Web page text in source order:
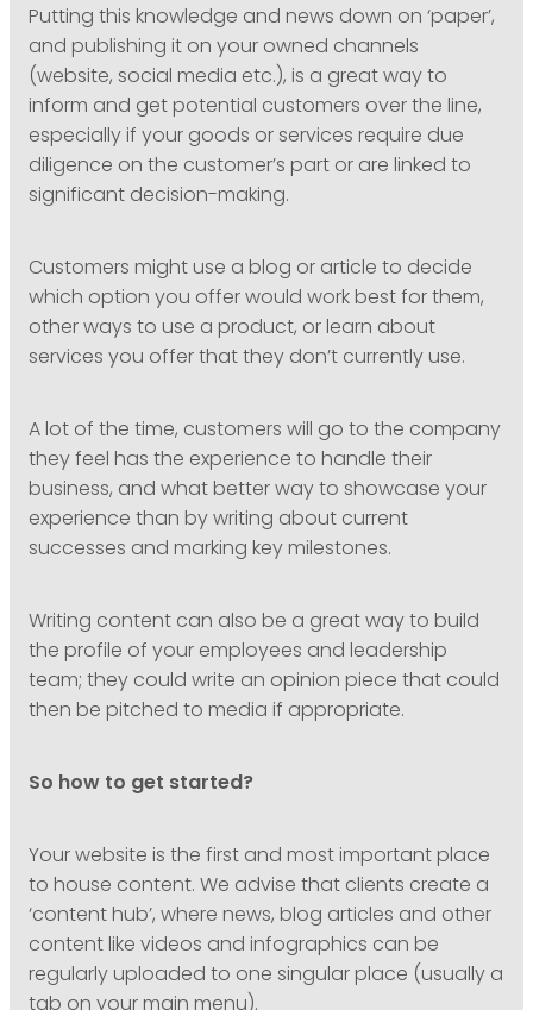
Putting this knowledge and news down on ‘paper’,
and publishing it on your owned channels
(website, social media etc.), is a great way to
inform and get potential customers over the line,
especially if your goods or services require due
diligence on the customer’s part or are linked to
significant decision-making.
Customers might use a blog or article to decide
which option you offer would work best for them,
other ways to use a product, or learn about
services you offer that they don’t currently use.
A lot of the time, customers will go to the company
they feel has the experience to handle their
business, and what better way to showcase your
experience than by writing about current
successes and marking key milestones.
Writing content can also be a great way to build
the profile of your employees and leadership
team; they could write an opinion piece that could
then be pitched to media if appropriate.
So how to get started?
Your website is the first and most important place
to house content. We advise that clients create a
‘content hub’, where news, blog articles and other
content like videos and infographics can be
regularly uploaded to one singular place (usually a